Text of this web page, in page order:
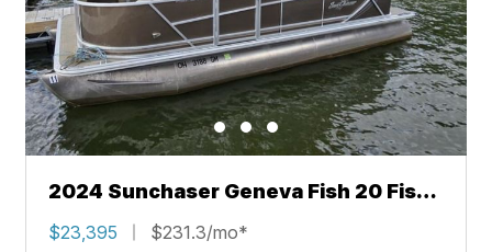
2024 Sunchaser Geneva Fish 20 Fish
4.0
$23,395 $231.3/mo*